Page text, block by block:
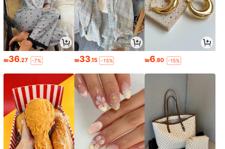
₪36.27 -7% ₪33.15 -15% ₪6.80 -15%